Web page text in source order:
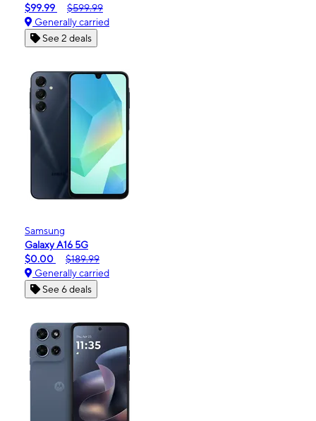
$99.99
$599.99
Generally carried
See 2 deals
Samsung
Galaxy A16 5G
$0.00
$189.99
Generally carried
See 6 deals